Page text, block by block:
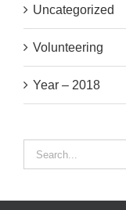
Uncategorized
Volunteering
Year – 2018
Search
for: